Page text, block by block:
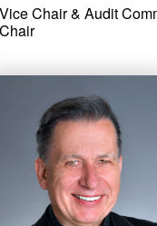
Vice Chair & Audit
Chair